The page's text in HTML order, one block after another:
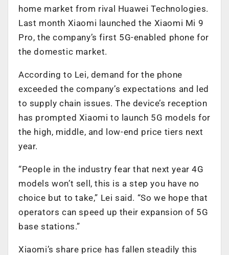
home market from rival Huawei Technologies.
Last month Xiaomi launched the Xiaomi Mi 9
Pro, the company’s first 5G-enabled phone for
the domestic market.
According to Lei, demand for the phone
exceeded the company’s expectations and led
to supply chain issues. The device’s reception
has prompted Xiaomi to launch 5G models for
the high, middle, and low-end price tiers next
year.
“People in the industry fear that next year 4G
models won’t sell, this is a step you have no
choice but to take,” Lei said. “So we hope that
operators can speed up their expansion of 5G
base stations.”
Xiaomi’s share price has fallen steadily this